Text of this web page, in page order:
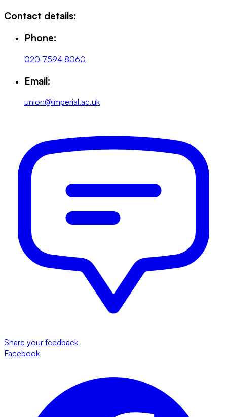
Contact details:
Phone:
020 7594 8060
Email:
union@imperial.ac.uk
Share your feedback
Facebook